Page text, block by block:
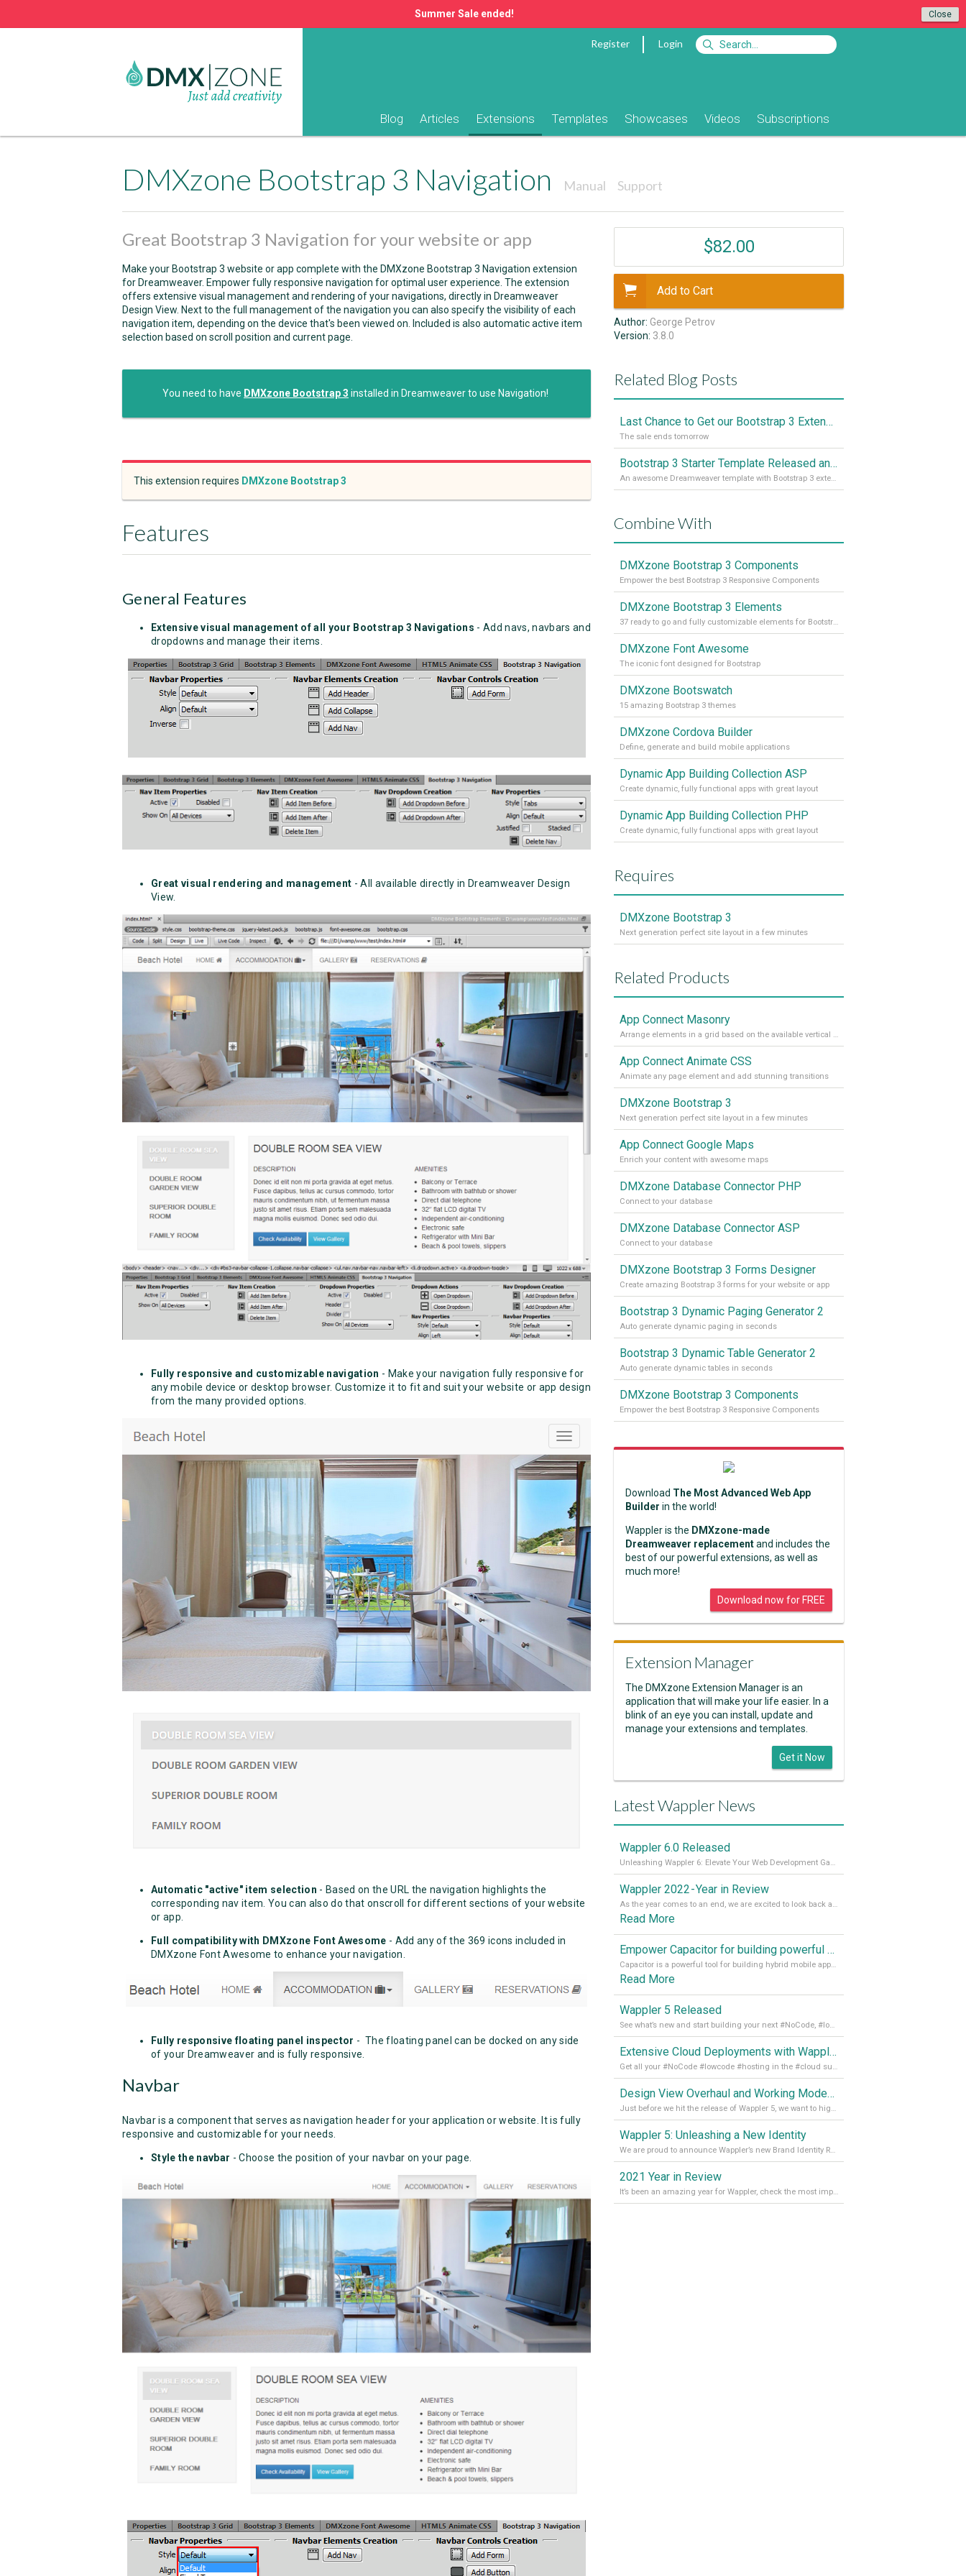
Close
Summer Sale ended!
Register Login
Blog Articles Extensions Templates Showcases Videos Subscriptions
DMXzone Bootstrap 3 Navigation Manual Support
Great Bootstrap 3 Navigation for your website or app
Make your Bootstrap 3 website or app complete with the DMXzone Bootstrap 3 Navigation extension
for Dreamweaver. Empower fully responsive navigation for optimal user experience. The extension
offers extensive visual management and rendering of your navigations, directly in Dreamweaver
Design View. Next to the full management of the navigation you can also specify the visibility of each
navigation item, depending on the device that's been viewed on. Included is also automatic active item
selection based on scroll position and current page.
You need to have DMXzone Bootstrap 3 installed in Dreamweaver to use Navigation!
This extension requires DMXzone Bootstrap 3
Features
General Features
Extensive visual management of all your Bootstrap 3 Navigations - Add navs, navbars and
dropdowns and manage their items.
Great visual rendering and management - All available directly in Dreamweaver Design
View.
Fully responsive and customizable navigation - Make your navigation fully responsive for
any mobile device or desktop browser. Customize it to fit and suit your website or app design
from the many provided options.
Automatic "active" item selection - Based on the URL the navigation highlights the
corresponding nav item. You can also do that onscroll for different sections of your website
or app.
Full compatibility with DMXzone Font Awesome - Add any of the 369 icons included in
DMXzone Font Awesome to enhance your navigation.
Fully responsive floating panel inspector - The floating panel can be docked on any side
of your Dreamweaver and is fully responsive.
Navbar
Navbar is a component that serves as navigation header for your application or website. It is fully
responsive and customizable for your needs.
Style the navbar - Choose the position of your navbar on your page.
$82.00
Add to Cart
Author: George Petrov
Version: 3.8.0
Related Blog Posts
Last Chance to Get our Bootstrap 3 Extensions Cheaper
The sale ends tomorrow
Bootstrap 3 Starter Template Released and for Free
An awesome Dreamweaver template with Bootstrap 3 extensions
Combine With
DMXzone Bootstrap 3 Components
Empower the best Bootstrap 3 Responsive Components
DMXzone Bootstrap 3 Elements
37 ready to go and fully customizable elements for Bootstrap 3
DMXzone Font Awesome
The iconic font designed for Bootstrap
DMXzone Bootswatch
15 amazing Bootstrap 3 themes
DMXzone Cordova Builder
Define, generate and build mobile applications
Dynamic App Building Collection ASP
Create dynamic, fully functional apps with great layout
Dynamic App Building Collection PHP
Create dynamic, fully functional apps with great layout
Requires
DMXzone Bootstrap 3
Next generation perfect site layout in a few minutes
Related Products
App Connect Masonry
Arrange elements in a grid based on the available vertical space
App Connect Animate CSS
Animate any page element and add stunning transitions
DMXzone Bootstrap 3
Next generation perfect site layout in a few minutes
App Connect Google Maps
Enrich your content with awesome maps
DMXzone Database Connector PHP
Connect to your database
DMXzone Database Connector ASP
Connect to your database
DMXzone Bootstrap 3 Forms Designer
Create amazing Bootstrap 3 forms for your website or app
Bootstrap 3 Dynamic Paging Generator 2
Auto generate dynamic paging in seconds
Bootstrap 3 Dynamic Table Generator 2
Auto generate dynamic tables in seconds
DMXzone Bootstrap 3 Components
Empower the best Bootstrap 3 Responsive Components
Download The Most Advanced Web App
Builder in the world!
Wappler is the DMXzone-made
Dreamweaver replacementand includes the
best of our powerful extensions, as well as
much more!
Download now for FREE
Extension Manager
The DMXzone Extension Manager is an
application that will make your life easier. In a
blink of an eye you can install, update and
manage your extensions and templates.
Get it Now
Latest Wappler News
Wappler 6.0 Released
Unleashing Wappler 6: Elevate Your Web Development Game! 🚀 Read it all on our Medium Blog
Wappler 2022 - Year in Review
As the year comes to an end, we are excited to look back at the important milestones of Wappler development in 2022. From new design tools to improved performance, we have been working hard to bring you the best possible experience. Thank you for your support and we can’t wait to see what the next
Read More
Empower Capacitor for building powerful mobile and desktop apps with local databases in Wappler
Capacitor is a powerful tool for building hybrid mobile apps that can run on both Android and iOS devices. Its integration with Wappler makes it even easier for developers to build and manage mobile apps with robust database integration. In this article, we explore the benefits of using Capacitor for app development and how it
Read More
Wappler 5 Released
See what’s new and start building your next #NoCode, #lowcode solution! Read it all in our Medium Blog
Extensive Cloud Deployments with Wappler Resource Manager
Get all your #NoCode #lowcode #hosting in the #cloud supporting @digitalocean @linode and @Hetzner_Online directly! Read more on our Medium Blog
Design View Overhaul and Working Modes in Wappler 5
Just before we hit the release of Wappler 5, we want to highlight some of the new features of Wappler, which include newly updated working modes, as well as a completely overhauled design view. Read it all in our Medium Blog
Wappler 5: Unleashing a New Identity
We are proud to announce Wappler’s new Brand Identity Read more on our Medium Blog
2021 Year in Review
It’s been an amazing year for Wappler, check the most important achievements for 2021! Read more on our Medium Blog